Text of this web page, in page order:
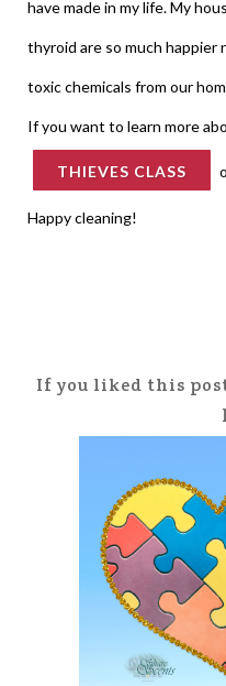
have made in my life. My
thyroid are so much happier
toxic chemicals from our
If you want to learn more
THIEVES CLASS
Happy cleaning!
If you liked this